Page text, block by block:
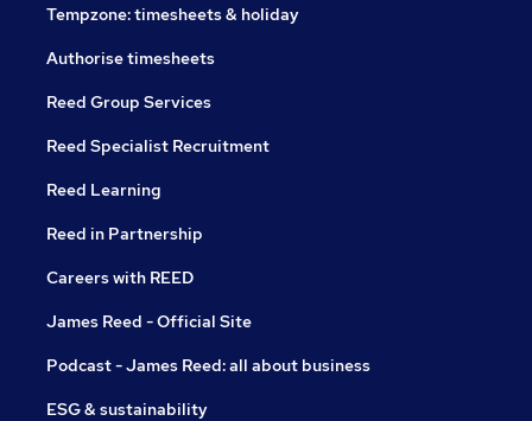
Tempzone: timesheets & holiday
Authorise timesheets
Reed Group Services
Reed Specialist Recruitment
Reed Learning
Reed in Partnership
Careers with REED
James Reed - Official Site
Podcast - James Reed: all about business
ESG & sustainability